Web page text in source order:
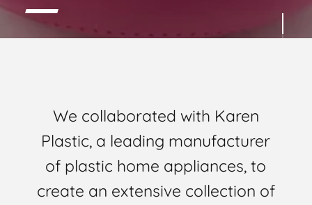
We collaborated with Karen
Plastic, a leading manufacturer
of plastic home appliances, to
create an extensive collection of